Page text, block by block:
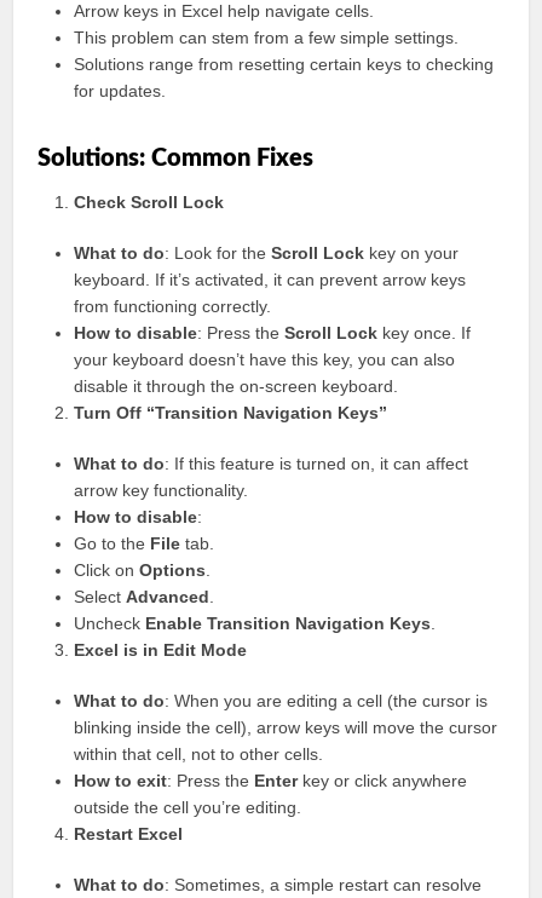
Arrow keys in Excel help navigate cells.
This problem can stem from a few simple settings.
Solutions range from resetting certain keys to checking
for updates.
Solutions: Common Fixes
Check Scroll Lock
What to do: Look for theScroll Lock key on your
keyboard. If it’s activated, it can prevent arrow keys
from functioning correctly.
How to disable: Press theScroll Lock key once. If
your keyboard doesn’t have this key, you can also
disable it through the on-screen keyboard.
Turn Off “Transition Navigation Keys”
What to do: If this feature is turned on, it can affect
arrow key functionality.
How to disable:
Go to the File tab.
Click onOptions
SelectAdvanced
Uncheck Enable Transition Navigation Keys
Excel is in Edit Mode
What to do: When you are editing a cell (the cursor is
blinking inside the cell), arrow keys will move the cursor
within that cell, not to other cells.
How to exit: Press the Enterkey or click anywhere
outside the cell you’re editing.
Restart Excel
What to do: Sometimes, a simple restart can resolve